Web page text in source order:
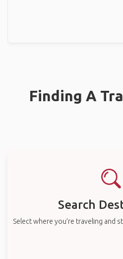
Finding A
Search
Select where you’re traveling and